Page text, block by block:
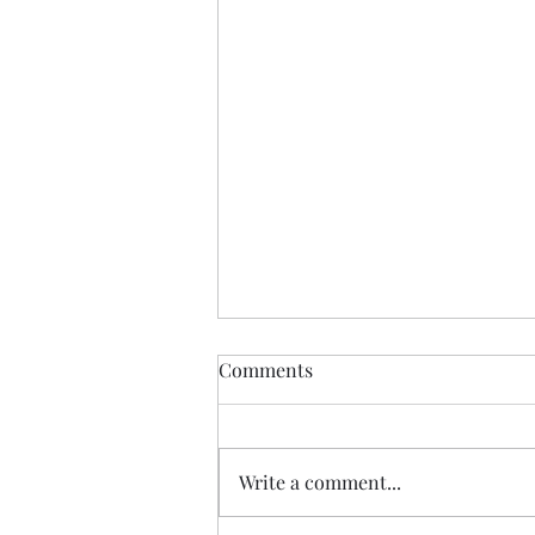
You Are Loved
Comments
Write a comment...